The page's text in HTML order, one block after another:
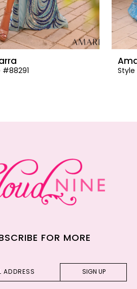
#88291
FOR MORE
SIGN UP